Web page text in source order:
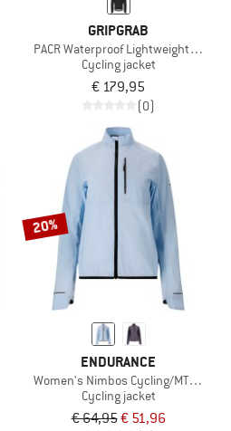
GRIPGRAB
PACR Waterproof Lightweight Jacket
Cycling jacket
€ 179,95
(0)
20%
ENDURANCE
Women's Nimbos Cycling/MTB
Cycling jacket
€ 64,95€ 51,96